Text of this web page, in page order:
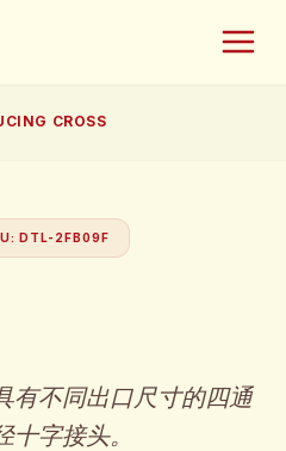
CROSS
: DTL-2FB09F
有不同出口尺寸的四通
字接头。